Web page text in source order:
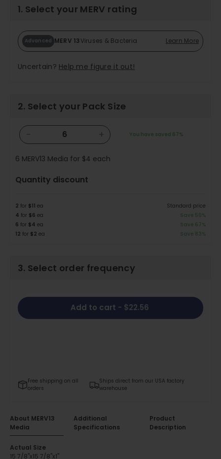
1. Select your MERV rating
Advanced MERV 13Viruses & Bacteria Learn More
Uncertain? Help me figure it out!
2. Select your Pack Size
− + You have saved 67%
6 MERV13 Media for $4 each
Quantity discount
2 for $11 ea
Standard price
4 for $6 ea
Save 50%
6 for $4 ea
Save 67%
12 for $2 ea Save 83%
3. Select order frequency
Add to cart - $22.56
Free shipping on all
orders
Ships direct from our USA factory
warehouse
About MERV13
Media
Additional
Specifications
Product
Description
Actual Size
15 7/8"x15 7/8"x1"